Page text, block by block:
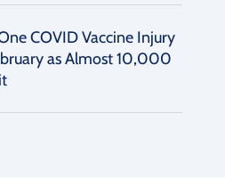
COVID Vaccine Injury
as Almost 10,000